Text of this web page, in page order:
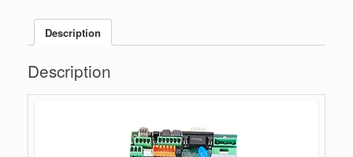
Description
Description